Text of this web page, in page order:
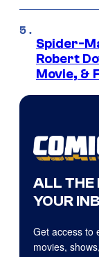
Spider-
Robert
Movie, &
ALL THE
YOUR
Get access to
movies,